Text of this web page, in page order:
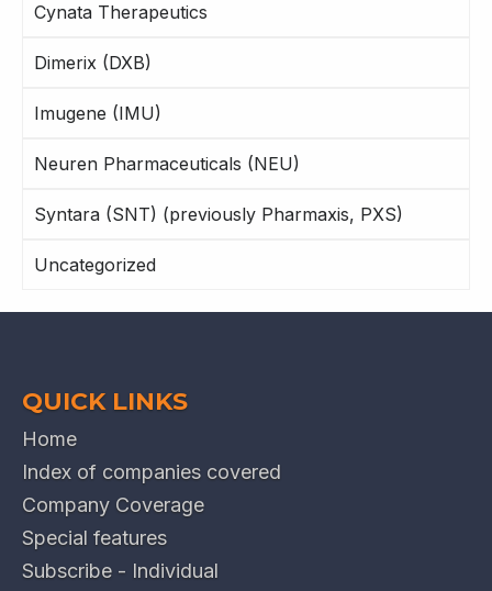
Cynata Therapeutics
Dimerix (DXB)
Imugene (IMU)
Neuren Pharmaceuticals (NEU)
Syntara (SNT) (previously Pharmaxis, PXS)
Uncategorized
QUICK LINKS
Home
Index of companies covered
Company Coverage
Special features
Subscribe - Individual